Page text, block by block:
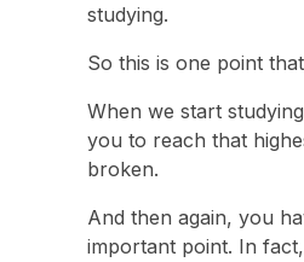
studying.
So this is one point
When we start
you to reach that
broken.
And then again, you
important point. In